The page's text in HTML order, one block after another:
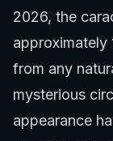
2026, the
approximately
from any
mysterious
appearance